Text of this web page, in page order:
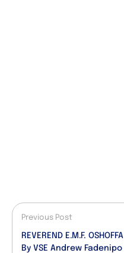
Previous Post
REVEREND E.M.F.
By VSE Andrew Fadenipo